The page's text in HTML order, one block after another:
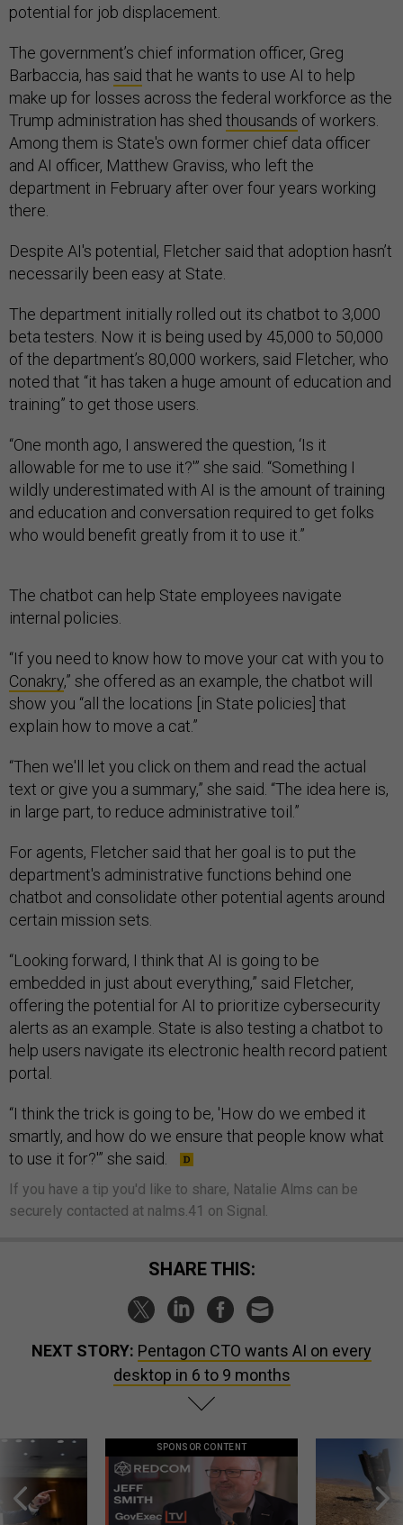
potential for job displacement.
The government’s chief information officer, Greg
Barbaccia, has said that he wants to use AI to help
make up for losses across the federal workforce as the
Trump administration has shed thousands of workers.
Among them is State's own former chief data officer
and AI officer, Matthew Graviss, who left the
department in February after over four years working
there.
Despite AI's potential, Fletcher said that adoption hasn’t
necessarily been easy at State.
The department initially rolled out its chatbot to 3,000
beta testers. Now it is being used by 45,000 to 50,000
of the department’s 80,000 workers, said Fletcher, who
noted that “it has taken a huge amount of education and
training” to get those users.
“One month ago, I answered the question, ‘Is it
allowable for me to use it?'” she said. “Something I
wildly underestimated with AI is the amount of training
and education and conversation required to get folks
who would benefit greatly from it to use it.”
The chatbot can help State employees navigate
internal policies.
“If you need to know how to move your cat with you to
Conakry,” she offered as an example, the chatbot will
show you “all the locations [in State policies] that
explain how to move a cat.”
“Then we'll let you click on them and read the actual
text or give you a summary,” she said. “The idea here is,
in large part, to reduce administrative toil.”
For agents, Fletcher said that her goal is to put the
department's administrative functions behind one
chatbot and consolidate other potential agents around
certain mission sets.
“Looking forward, I think that AI is going to be
embedded in just about everything,” said Fletcher,
offering the potential for AI to prioritize cybersecurity
alerts as an example. State is also testing a chatbot to
help users navigate its electronic health record patient
portal.
“I think the trick is going to be, 'How do we embed it
smartly, and how do we ensure that people know what
to use it for?'” she said.
If you have a tip you'd like to share, Natalie Alms can be
securely contacted at nalms.41 on Signal.
SHARE THIS:
NEXT STORY: Pentagon CTO wants AI on every
desktop in 6 to 9 months
SPONSOR CONTENT